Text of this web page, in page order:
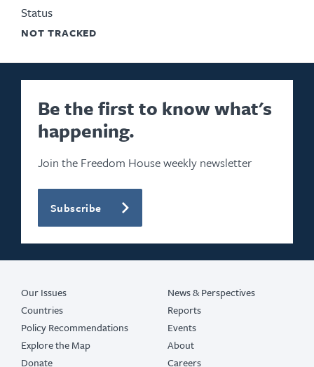
Status
NOT TRACKED
Be the first to know what's
happening.
Join the Freedom House weekly newsletter
Subscribe
Our Issues
Countries
Policy Recommendations
Explore the Map
Donate
News & Perspectives
Reports
Events
About
Careers